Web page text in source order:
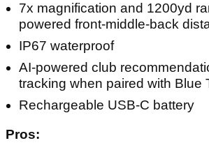
7x magnification and 1200yd
powered front-middle-back
IP67 waterproof
AI-powered club
tracking when paired with Blue
Rechargeable USB-C battery
Pros: